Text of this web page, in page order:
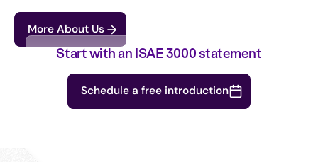
More About Us
Start with an ISAE 3000 statement
Schedule a free introduction